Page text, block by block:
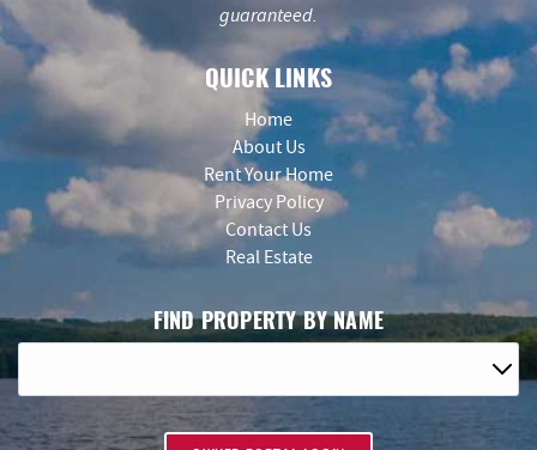
guaranteed.
QUICK LINKS
Home
About Us
Rent Your Home
Privacy Policy
Contact Us
Real Estate
FIND PROPERTY BY NAME